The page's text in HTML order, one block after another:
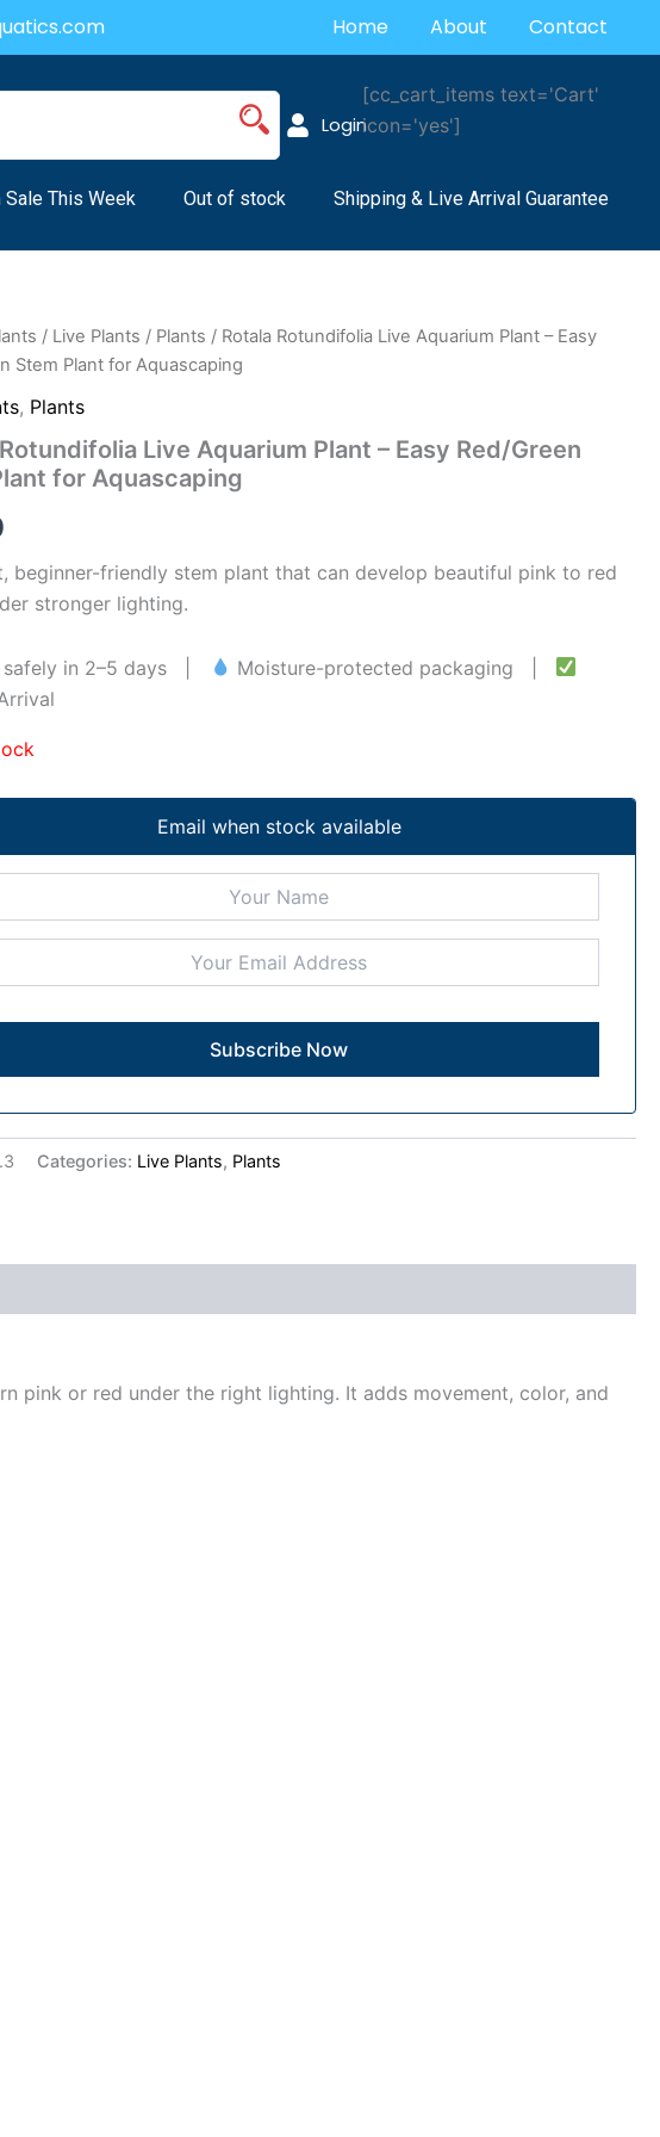
Home About Contact
Login
[cc_cart_items text='Cart'
icon='yes']
Sale This Week Out of stock Shipping & Live Arrival Guarantee
/ Live Plants / Plants / Rotala Rotundifolia Live Aquarium Plant – Easy
Stem Plant for Aquascaping
, Plants
Live Aquarium Plant – Easy Red/Green
for Aquascaping
beginner-friendly stem plant that can develop beautiful pink to red
stronger lighting.
safely in 2–5 days |
Moisture-protected packaging |
Email when stock available
Categories: Live Plants, Plants
pink or red under the right lighting. It adds movement, color, and